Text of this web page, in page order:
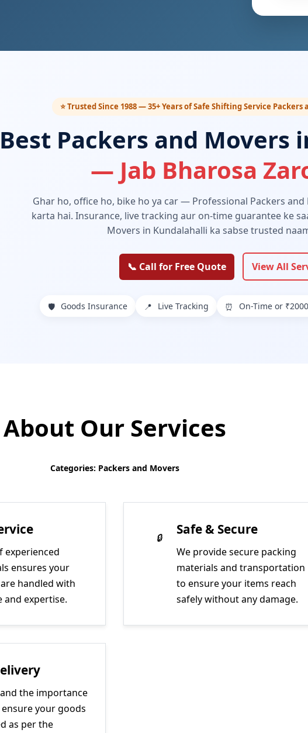
⭐ Trusted Since 1988 — 35+ Years of Safe Shifting Service
Best Packers and Movers
— Jab Bharosa
Ghar ho, office ho, bike ho ya car — Professional Packers
karta hai. Insurance, live tracking aur on-time guarantee ke
Movers in Kundalahalli ka sabse trusted
📞 Call for Free Quote View All
🛡️ Goods Insurance 📍 Live Tracking ⏰ On-Time or
About Our Services
Categories: Packers and Movers
experienced
ensures your
handled with
and expertise.
Safe & Secure
We provide secure packing
materials and transportation
to ensure your items reach
safely without any damage.
the importance
your goods
as per the